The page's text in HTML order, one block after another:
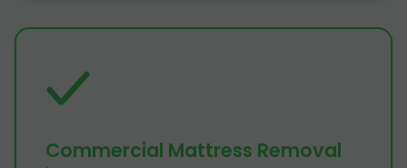
Commercial Mattress Removal